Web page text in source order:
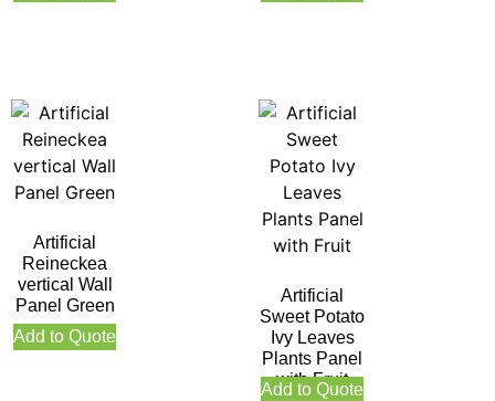
Artificial
Reineckea
vertical Wall
Panel Green
Add to Quote
Artificial
Sweet Potato
Ivy Leaves
Plants Panel
with Fruit
Add to Quote